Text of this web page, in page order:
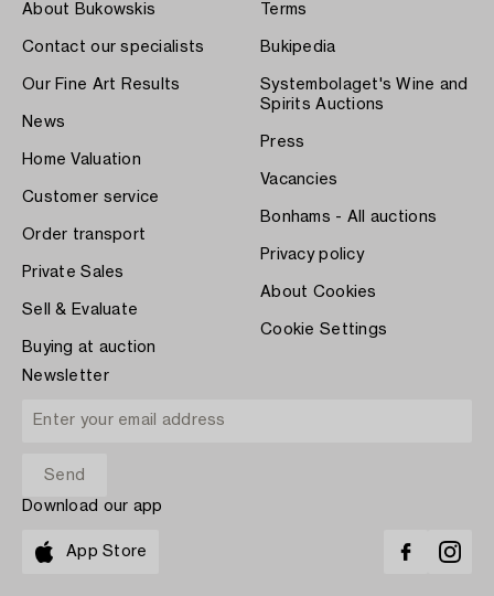
About Bukowskis
Contact our specialists
Our Fine Art Results
News
Home Valuation
Customer service
Order transport
Private Sales
Sell & Evaluate
Buying at auction
Terms
Bukipedia
Systembolaget's Wine and
Spirits Auctions
Press
Vacancies
Bonhams - All auctions
Privacy policy
About Cookies
Cookie Settings
Newsletter
Download our app
App Store